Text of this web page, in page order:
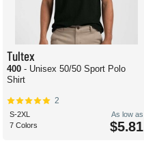
Tultex
400 - Unisex 50/50 Sport Polo
Shirt
2
S-2XL
7 Colors
As low as
$5.81